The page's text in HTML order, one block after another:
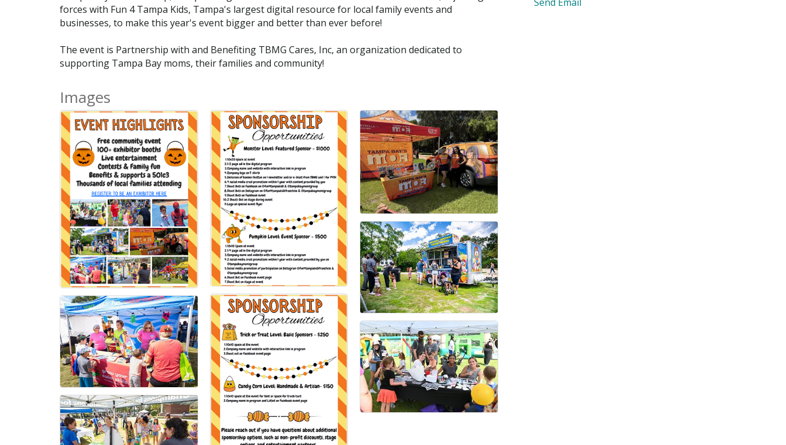
forces with Fun 4 Tampa Kids, Tampa's largest digital resource for local family events and
businesses, to make this year's event bigger and better than ever before!
The event is Partnership with and Benefiting TBMG Cares, Inc, an organization dedicated to
supporting Tampa Bay moms, their families and community!
Images